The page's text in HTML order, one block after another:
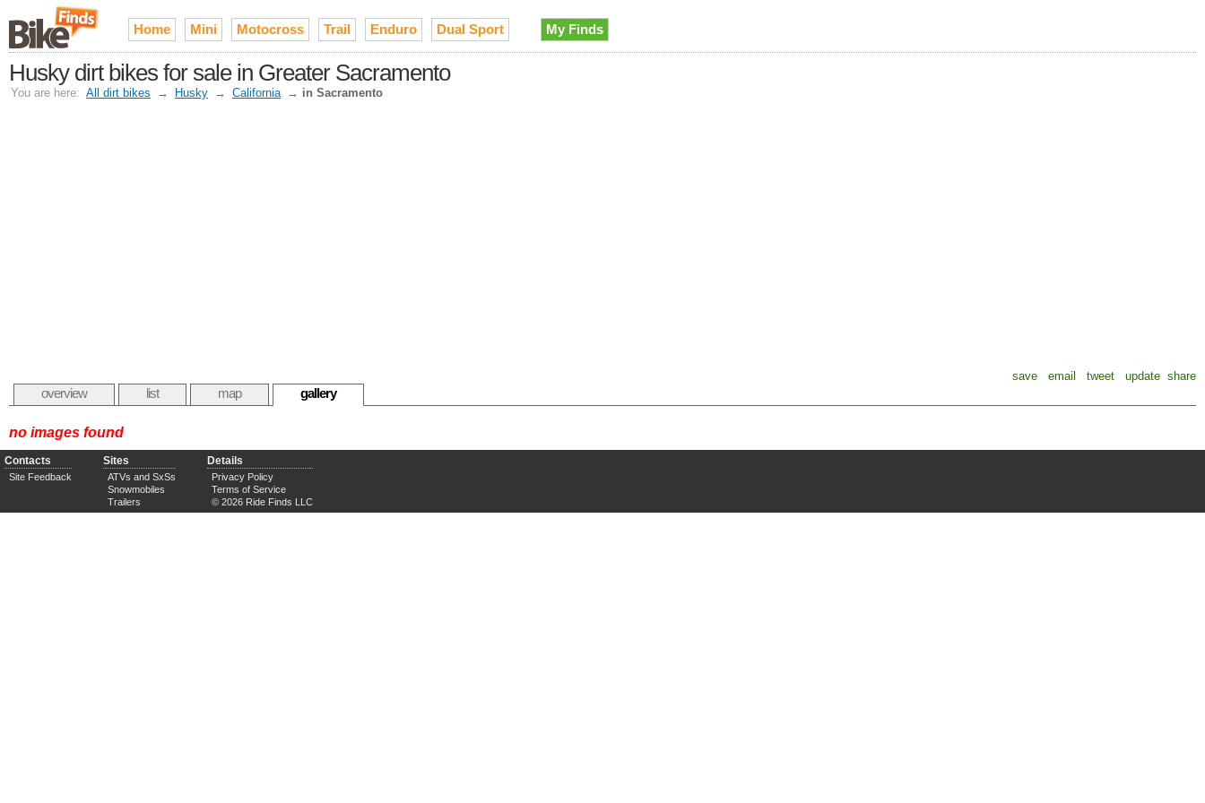
Home Mini Motocross Trail Enduro Dual Sport My Finds
Husky dirt bikes for sale in Greater Sacramento
You are here: All dirt bikes → Husky → California → in Sacramento
save email tweet update share
overview list map gallery
no images found
Contacts
Site Feedback
Sites
ATVs and SxSs
Snowmobiles
Trailers
Details
Privacy Policy
Terms of Service
© 2026 Ride Finds LLC